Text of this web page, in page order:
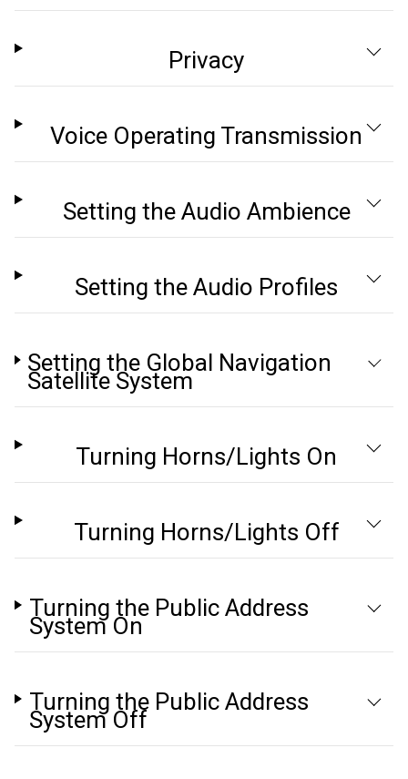
Privacy
Voice Operating Transmission
Setting the Audio Ambience
Setting the Audio Profiles
Setting the Global Navigation
Satellite System
Turning Horns/Lights On
Turning Horns/Lights Off
Turning the Public Address
System On
Turning the Public Address
System Off